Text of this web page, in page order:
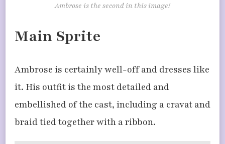
Ambrose is the second in this image!
Main Sprite
Ambrose is certainly well-off and dresses like
it. His outfit is the most detailed and
embellished of the cast, including a cravat and
braid tied together with a ribbon.